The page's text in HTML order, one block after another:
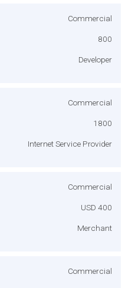
Commercial
800
Developer
Commercial
1800
Internet Service Provider
Commercial
USD 400
Merchant
Commercial